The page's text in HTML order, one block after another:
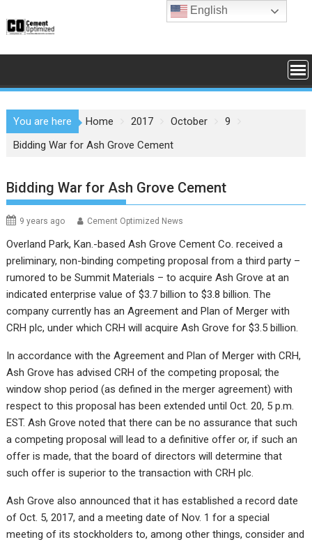
to
You are here Home 2017 October
9
Bidding War for Ash Grove Cement
Bidding War for Ash Grove Cement
9 years ago Cement Optimized News
Overland Park, Kan.-based Ash Grove Cement Co. received a
preliminary, non-binding competing proposal from a third party –
rumored to be Summit Materials – to acquire Ash Grove at an
indicated enterprise value of $3.7 billion to $3.8 billion. The
company currently has an Agreement and Plan of Merger with
CRH plc, under which CRH will acquire Ash Grove for $3.5 billion.
In accordance with the Agreement and Plan of Merger with CRH,
Ash Grove has advised CRH of the competing proposal; the
window shop period (as defined in the merger agreement) with
respect to this proposal has been extended until Oct. 20, 5 p.m.
EST. Ash Grove noted that there can be no assurance that such
a competing proposal will lead to a definitive offer or, if such an
offer is made, that the board of directors will determine that
such offer is superior to the transaction with CRH plc.
Ash Grove also announced that it has established a record date
of Oct. 5, 2017, and a meeting date of Nov. 1 for a special
meeting of its stockholders to, among other things, consider and
English